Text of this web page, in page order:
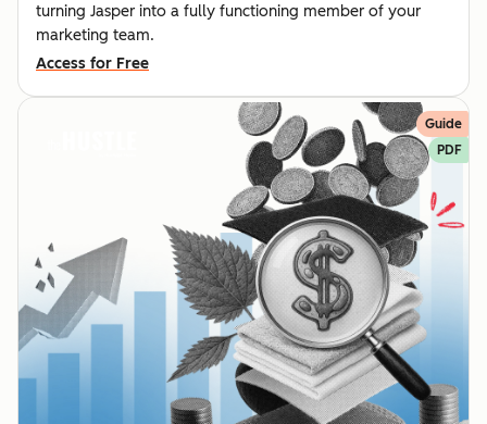
turning Jasper into a fully functioning member of your
marketing team.
Access for Free
Guide
PDF